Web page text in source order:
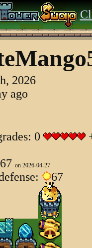
2026
ago
0
on 2026-04-27
67